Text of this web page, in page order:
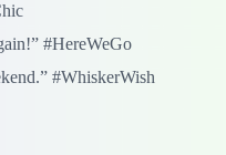
#HereWeGo
#WhiskerWish